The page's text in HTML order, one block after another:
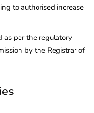
to authorised increase
as per the regulatory
by the Registrar of